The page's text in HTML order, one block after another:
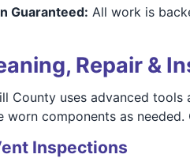
Guaranteed: All work is
Repair &
County uses advanced
worn components as
Inspections